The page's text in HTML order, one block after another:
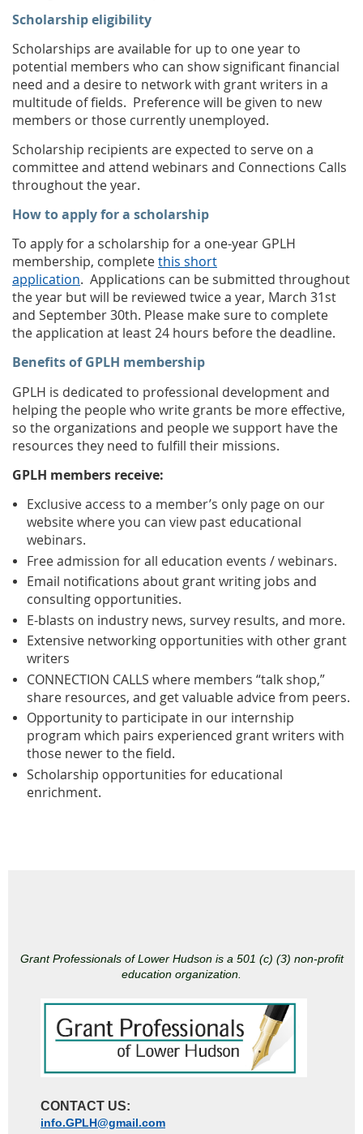
Scholarship eligibility
Scholarships are available for up to one year to
potential members who can show significant financial
need and a desire to network with grant writers in a
multitude of fields. Preference will be given to new
members or those currently unemployed.
Scholarship recipients are expected to serve on a
committee and attend webinars and Connections Calls
throughout the year.
How to apply for a scholarship
To apply for a scholarship for a one-year GPLH
membership, completethis short
application. Applications can be submitted throughout
the year but will be reviewed twice a year, March 31st
and September 30th. Please make sure to complete
the application at least 24 hours before the deadline.
Benefits of GPLH membership
GPLH is dedicated to professional development and
helping the people who write grants be more effective,
so the organizations and people we support have the
resources they need to fulfill their missions.
GPLH members receive:
Exclusive access to a member’s only page on our
website where you can view past educational
webinars.
Free admission for all education events / webinars.
Email notifications about grant writing jobs and
consulting opportunities.
E-blasts on industry news, survey results, and more.
Extensive networking opportunities with other grant
writers
CONNECTION CALLS where members “talk shop,”
share resources, and get valuable advice from peers.
Opportunity to participate in our internship
program which pairs experienced grant writers with
those newer to the field.
Scholarship opportunities for educational
enrichment.
Grant Professionals of Lower Hudson is a 501 (c) (3) non-profit
education organization.
CONTACT US:
info.GPLH@gmail.com